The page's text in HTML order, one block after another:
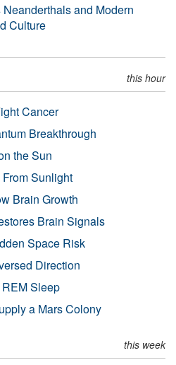
and Modern
Culture
this hour
Cancer
Breakthrough
the Sun
Sunlight
Brain Growth
Brain Signals
Space Risk
Direction
Sleep
a Mars Colony
this week